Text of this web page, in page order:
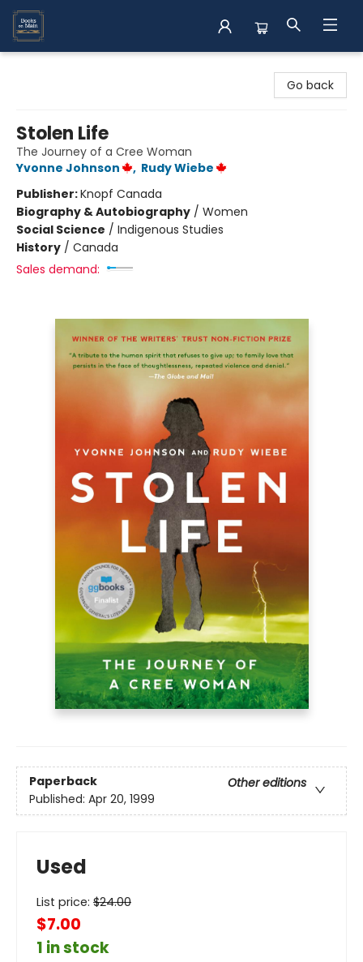
Go back
Stolen Life
The Journey of a Cree Woman
Yvonne Johnson
, Rudy Wiebe
Publisher:Knopf Canada
Biography & Autobiography / Women
Social Science / Indigenous Studies
History / Canada
Sales demand:
Paperback
Other editions
Published: Apr 20, 1999
Used
List price: $24.00
$7.00
1 in stock